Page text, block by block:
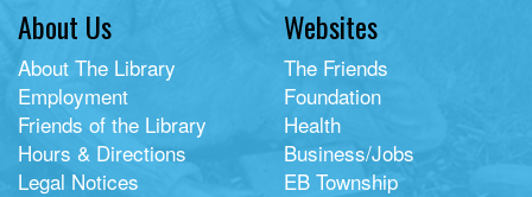
About Us
About The Library
Employment
Friends of the Library
Hours & Directions
Legal Notices
Websites
The Friends
Foundation
Health
Business/Jobs
EB Township